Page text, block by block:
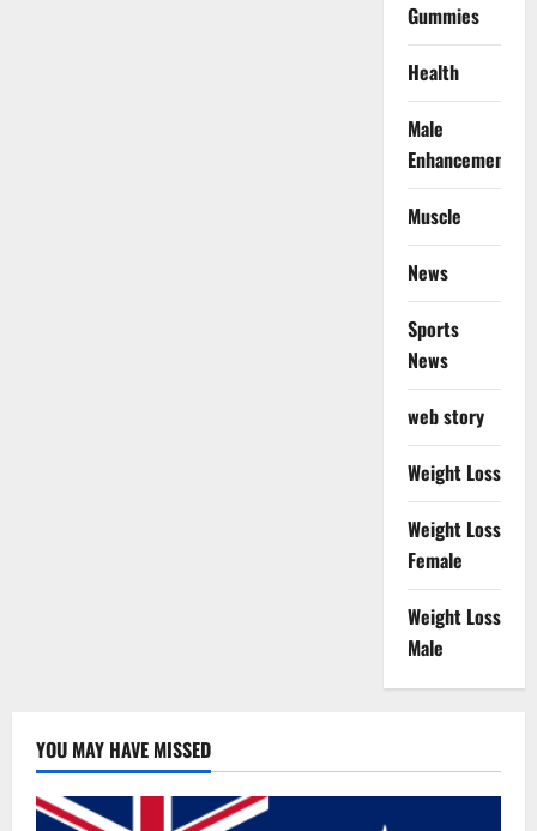
Gummies
Health
Male
Enhancement
Muscle
News
Sports
News
web story
Weight Loss
Weight Loss
Female
Weight Loss
Male
YOU MAY HAVE MISSED